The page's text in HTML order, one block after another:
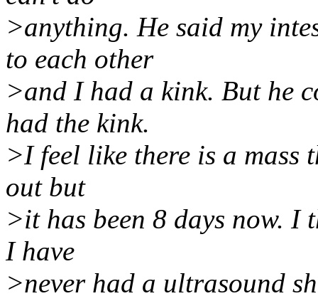
>anything. He said my
to each other
>and I had a kink. But he
had the kink.
>I feel like there is a mass
out but
>it has been 8 days now.
I have
>never had a ultrasound